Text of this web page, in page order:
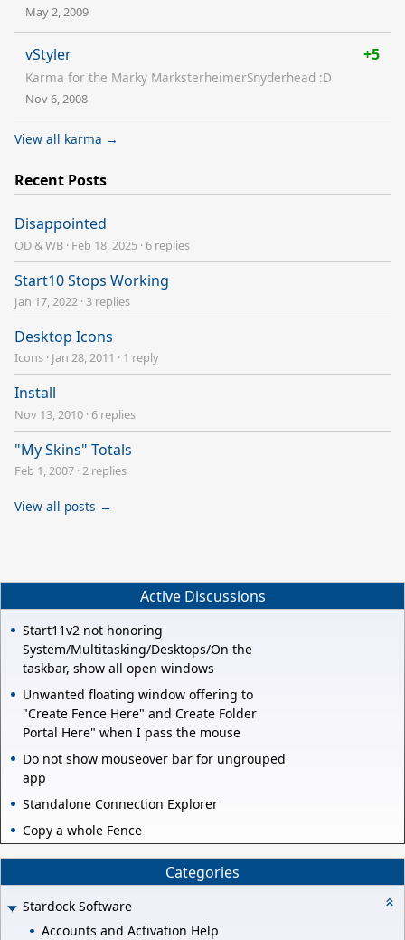
May 2, 2009
vStyler +5
Karma for the Marky MarksterheimerSnyderhead :D
Nov 6, 2008
View all karma →
Recent Posts
Disappointed
OD & WB · Feb 18, 2025 ·6 replies
Start10 Stops Working
Jan 17, 2022 · 3 replies
Desktop Icons
Icons · Jan 28, 2011 · 1 reply
Install
Nov 13, 2010 ·6 replies
"My Skins" Totals
Feb 1, 2007 ·2 replies
View all posts →
Active Discussions
Start11v2 not honoring
System/Multitasking/Desktops/On the
taskbar, show all open windows
Unwanted floating window offering to
"Create Fence Here" and Create Folder
Portal Here" when I pass the mouse
Do not show mouseover bar for ungrouped
app
Standalone Connection Explorer
Copy a whole Fence
Categories
Stardock Software
Accounts and Activation Help